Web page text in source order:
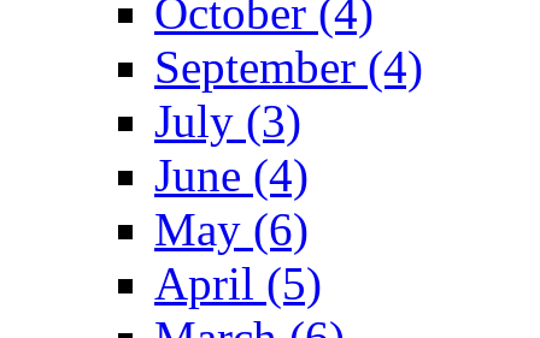
October (4)
September (4)
July (3)
June (4)
May (6)
April (5)